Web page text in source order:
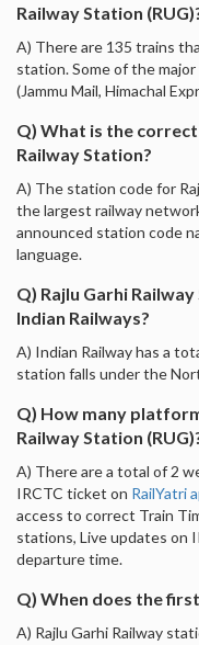
Railway Station
A) There are 135 trains
station. Some of the
(Jammu Mail, Himachal
Q) What is the
Railway Station?
A) The station code for
the largest railway
announced station code
language.
Q) Rajlu Garhi
Indian Railways?
A) Indian Railway has a
station falls under the
Q) How many
Railway Station
A) There are a total of 2
IRCTC ticket on RailYatri
access to correct Train
stations, Live updates on
departure time.
Q) When does the
A) Rajlu Garhi Railway